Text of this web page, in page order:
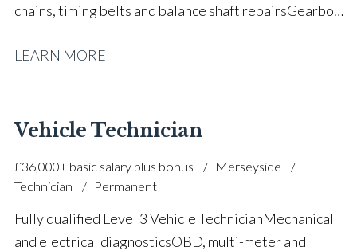
chains, timing belts and balance shaft repairs Gearbox,
and specialist workshop experience Air conditioning
efficiency Interested in EV and hybrid progression Full
LEARN MORE
Vehicle Technician
£36,000+ basic salary plus bonus
Merseyside
Technician
Permanent
Fully qualified Level 3 Vehicle Technician Mechanical
and electrical diagnostics OBD, multi-meter and